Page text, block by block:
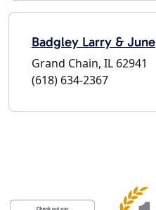
Badgley Larry & June
Grand Chain, IL 62941
(618) 634-2367